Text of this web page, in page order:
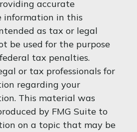
accurate
information in this
as tax or legal
be used for the purpose
tax penalties.
or tax professionals for
regarding your
This material was
by FMG Suite to
on a topic that may be